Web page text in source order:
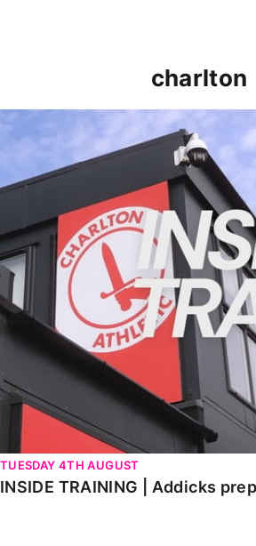
charlton
INSIDE TRAINING | Addicks
TUESDAY 4TH AUGUST
INSIDE TRAINING | Addicks